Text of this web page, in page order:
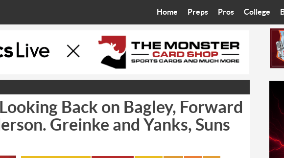
Home Preps
Bleacher Talk
Coop’s Chronicles
The Recruiting Roundup
Zone Read
Pros
Diamondbacks
Suns
Phoenix Mercury
Motorsports
College
Wilner
Arizona
University
Grand
Northern
Back on Bagley, Forward
Greinke and Yanks, Suns